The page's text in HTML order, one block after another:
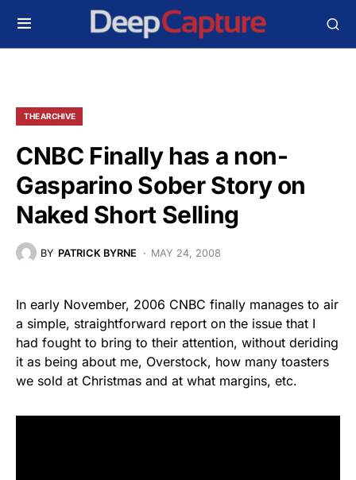
THE ARCHIVE
CNBC Finally has a non-
Gasparino Sober Story on
Naked Short Selling
BY PATRICK BYRNE MAY 24, 2008
In early November, 2006 CNBC finally manages to air
a simple, straightforward report on the issue that I
had fought to bring to their attention, without deriding
it as being about me, Overstock, how many toasters
we sold at Christmas and at what margins, etc.